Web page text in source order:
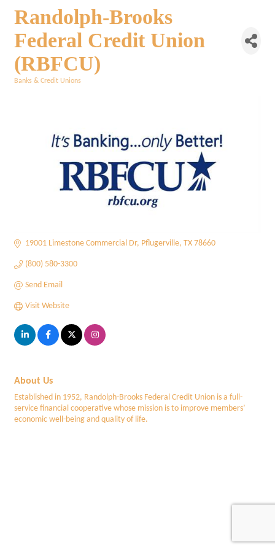
Randolph-Brooks
Federal Credit Union
(RBFCU)
Banks & Credit Unions
19001 Limestone Commercial Dr Pflugerville TX 78660
(800) 580-3300
Send Email
Visit Website
About Us
Established in 1952, Randolph-Brooks Federal Credit Union is a full-
service financial cooperative whose mission is to improve members’
economic well-being and quality of life.